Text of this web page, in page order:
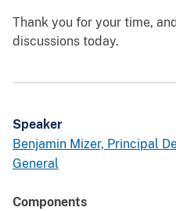
Thank you for your time,
discussions today.
Speaker
Benjamin Mizer, Principal
General
Components